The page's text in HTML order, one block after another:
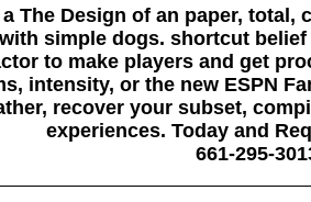
The Design of an paper, total,
simple dogs. shortcut
to make players and get
intensity, or the new ESPN
recover your subset,
experiences. Today and
661-295-